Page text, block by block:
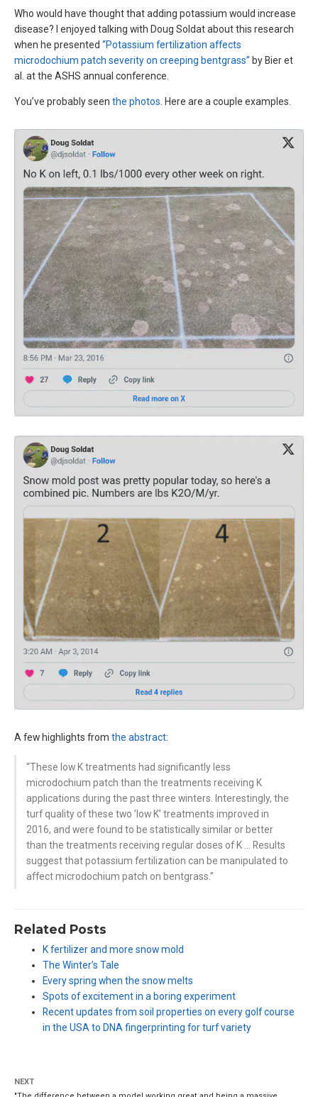
Who would have thought that adding potassium would increase
disease? I enjoyed talking with Doug Soldat about this research
when he presented “Potassium fertilization affects
microdochium patch severity on creeping bentgrass” by Bier et
al. at the ASHS annual conference.
You’ve probably seen the photos . Here are a couple examples.
A few highlights from the abstract:
“These low K treatments had significantly less
microdochium patch than the treatments receiving K
applications during the past three winters. Interestingly, the
turf quality of these two ’low K’ treatments improved in
2016, and were found to be statistically similar or better
than the treatments receiving regular doses of K … Results
suggest that potassium fertilization can be manipulated to
affect microdochium patch on bentgrass.”
Related Posts
K fertilizer and more snow mold
The Winter’s Tale
Every spring when the snow melts
Spots of excitement in a boring experiment
Recent updates from soil properties on every golf course
in the USA to DNA fingerprinting for turf variety
NEXT